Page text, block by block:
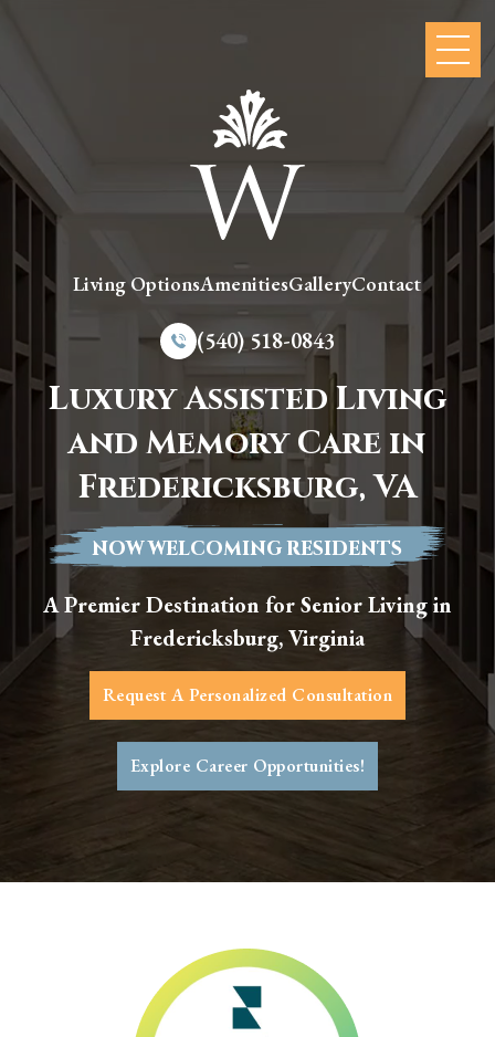
Living OptionsAmenitiesGalleryContact
(540) 518-0843
Luxury Assisted Living
and Memory Care in
Fredericksburg, VA
NOW WELCOMING RESIDENTS
A Premier Destination for Senior Living in
Fredericksburg, Virginia
Request A Personalized Consultation
Explore Career Opportunities!